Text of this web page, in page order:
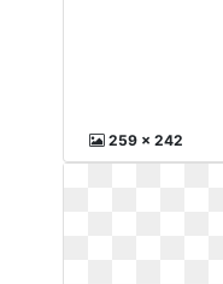
259 x 242